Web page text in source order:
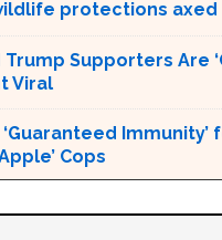
protections axed
Supporters Are
Viral
Cops